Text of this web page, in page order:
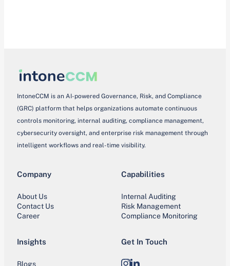
IntoneCCM is an AI-powered Governance, Risk, and Compliance
(GRC) platform that helps organizations automate continuous
controls monitoring, internal auditing, compliance management,
cybersecurity oversight, and enterprise risk management through
intelligent workflows and real-time visibility.
Company
About Us
Contact Us
Career
Capabilities
Internal Auditing
Risk Management
Compliance Monitoring
Insights
Blogs
Get In Touch